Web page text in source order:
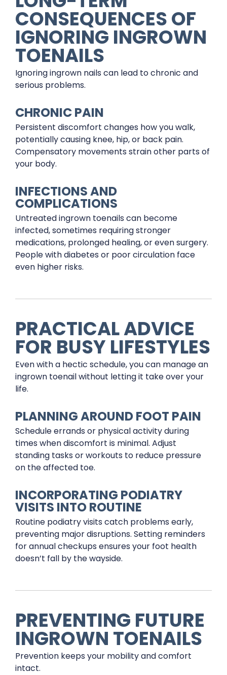
CONSEQUENCES OF
IGNORING INGROWN
TOENAILS
Ignoring ingrown nails can lead to chronic and
serious problems.
CHRONIC PAIN
Persistent discomfort changes how you walk,
potentially causing knee, hip, or back pain.
Compensatory movements strain other parts of
your body.
INFECTIONS AND
COMPLICATIONS
Untreated ingrown toenails can become
infected, sometimes requiring stronger
medications, prolonged healing, or even surgery.
People with diabetes or poor circulation face
even higher risks.
PRACTICAL ADVICE
FOR BUSY LIFESTYLES
Even with a hectic schedule, you can manage an
ingrown toenail without letting it take over your
life.
PLANNING AROUND FOOT PAIN
Schedule errands or physical activity during
times when discomfort is minimal. Adjust
standing tasks or workouts to reduce pressure
on the affected toe.
INCORPORATING PODIATRY
VISITS INTO ROUTINE
Routine podiatry visits catch problems early,
preventing major disruptions. Setting reminders
for annual checkups ensures your foot health
doesn’t fall by the wayside.
PREVENTING FUTURE
INGROWN TOENAILS
Prevention keeps your mobility and comfort
intact.